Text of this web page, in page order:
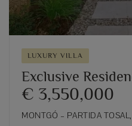
LUXURY VILLA
Exclusive
€ 3,550,000
MONTGÓ – PARTIDA